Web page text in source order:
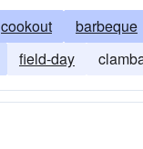
cookout barbeque
field-day